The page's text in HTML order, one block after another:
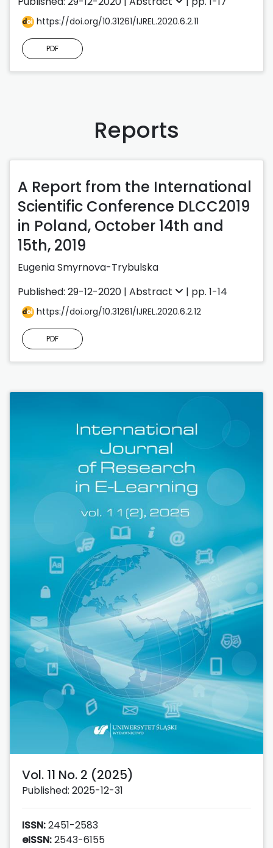
https://doi.org/10.31261/IJREL.2020.6.2.11
PDF
Reports
A Report from the International
Scientific Conference DLCC2019
in Poland, October 14th and
15th, 2019
Eugenia Smyrnova-Trybulska
Published: 29-12-2020 | Abstract | pp. 1-14
https://doi.org/10.31261/IJREL.2020.6.2.12
PDF
Vol. 11 No. 2 (2025)
Published: 2025-12-31
ISSN:2451-2583
eISSN:2543-6155